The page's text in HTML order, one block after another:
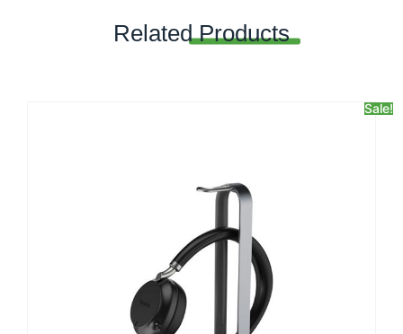
Related Products
Sale!